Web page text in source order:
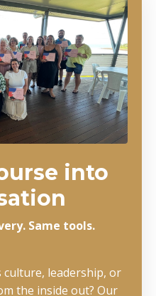
into
Same tools.
culture, leadership, or
the inside out? Our